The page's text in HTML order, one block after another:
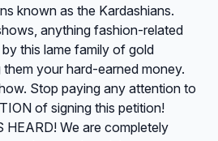
known as the Kardashians.
anything fashion-related
this lame family of gold
your hard-earned money.
Stop paying any attention to
of signing this petition!
HEARD! We are completely